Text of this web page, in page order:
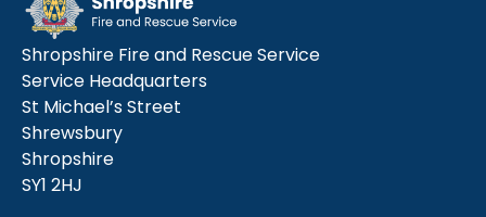
Shropshire Fire and Rescue Service
Service Headquarters
St Michael’s Street
Shrewsbury
Shropshire
SY1 2HJ